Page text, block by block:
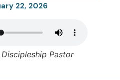
22, 2026
Pastor